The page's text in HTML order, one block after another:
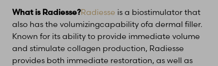
What is Radiesse?Radiesse is a biostimulator that
also has the volumizingcapability ofa dermal filler.
Known for its ability to provide immediate volume
and stimulate collagen production, Radiesse
provides both immediate restoration, as well as